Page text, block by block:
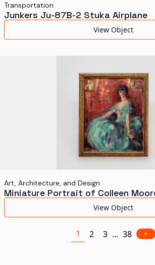
Transportation
Junkers Ju-87B-2 Stuka Airplane
View Object
Art, Architecture, and Design
Miniature Portrait of Colleen
View Object
1 2 3 ... 38